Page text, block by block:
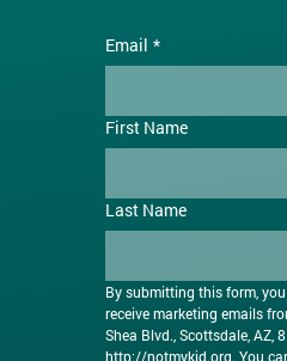
Email *
First Name
Last Name
By submitting this form,
receive marketing emails
http://notmykid.org. You